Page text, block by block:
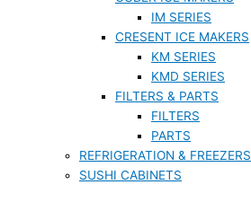
IM SERIES
CRESENT ICE MAKERS
KM SERIES
KMD SERIES
FILTERS & PARTS
FILTERS
PARTS
REFRIGERATION & FREEZERS
SUSHI CABINETS